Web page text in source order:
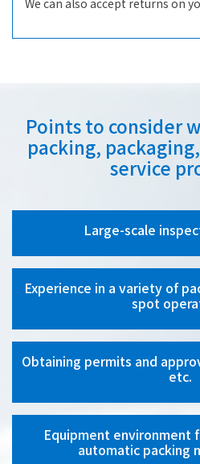
We can also accept returns on
Points to consider
packing,
service
Large-scale
Experience in a variety of
spot
Obtaining permits and
etc.
Equipment environment
automatic packing